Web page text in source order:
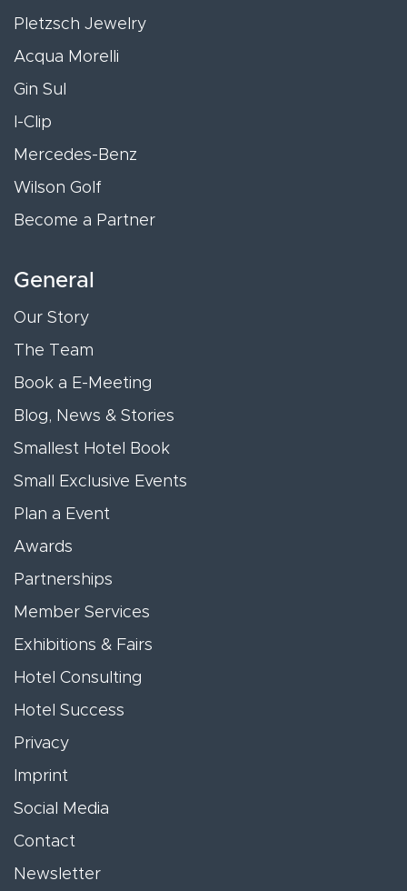
Pletzsch Jewelry
Acqua Morelli
Gin Sul
I-Clip
Mercedes-Benz
Wilson Golf
Become a Partner
General
Our Story
The Team
Book a E-Meeting
Blog, News & Stories
Smallest Hotel Book
Small Exclusive Events
Plan a Event
Awards
Partnerships
Member Services
Exhibitions & Fairs
Hotel Consulting
Hotel Success
Privacy
Imprint
Social Media
Contact
Newsletter